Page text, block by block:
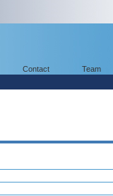
Contact Team